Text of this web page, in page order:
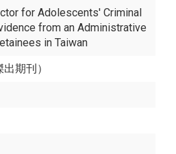
for Adolescents' Criminal
from an Administrative
in Taiwan
期刊）